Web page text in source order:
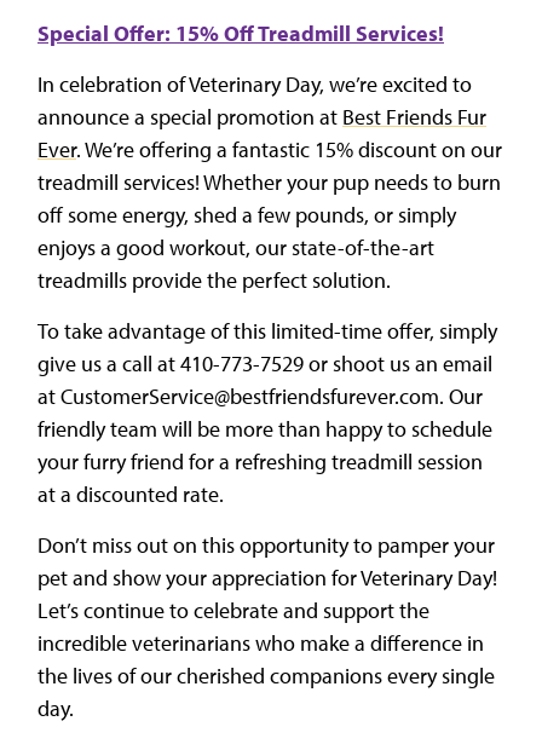
Special Offer: 15% Off Treadmill Services!
In celebration of Veterinary Day, we’re excited to
announce a special promotion at Best Friends Fur
Ever. We’re offering a fantastic 15% discount on our
treadmill services! Whether your pup needs to burn
off some energy, shed a few pounds, or simply
enjoys a good workout, our state-of-the-art
treadmills provide the perfect solution.
To take advantage of this limited-time offer, simply
give us a call at 410-773-7529 or shoot us an email
at CustomerService@bestfriendsfurever.com. Our
friendly team will be more than happy to schedule
your furry friend for a refreshing treadmill session
at a discounted rate.
Don’t miss out on this opportunity to pamper your
pet and show your appreciation for Veterinary Day!
Let’s continue to celebrate and support the
incredible veterinarians who make a difference in
the lives of our cherished companions every single
day.